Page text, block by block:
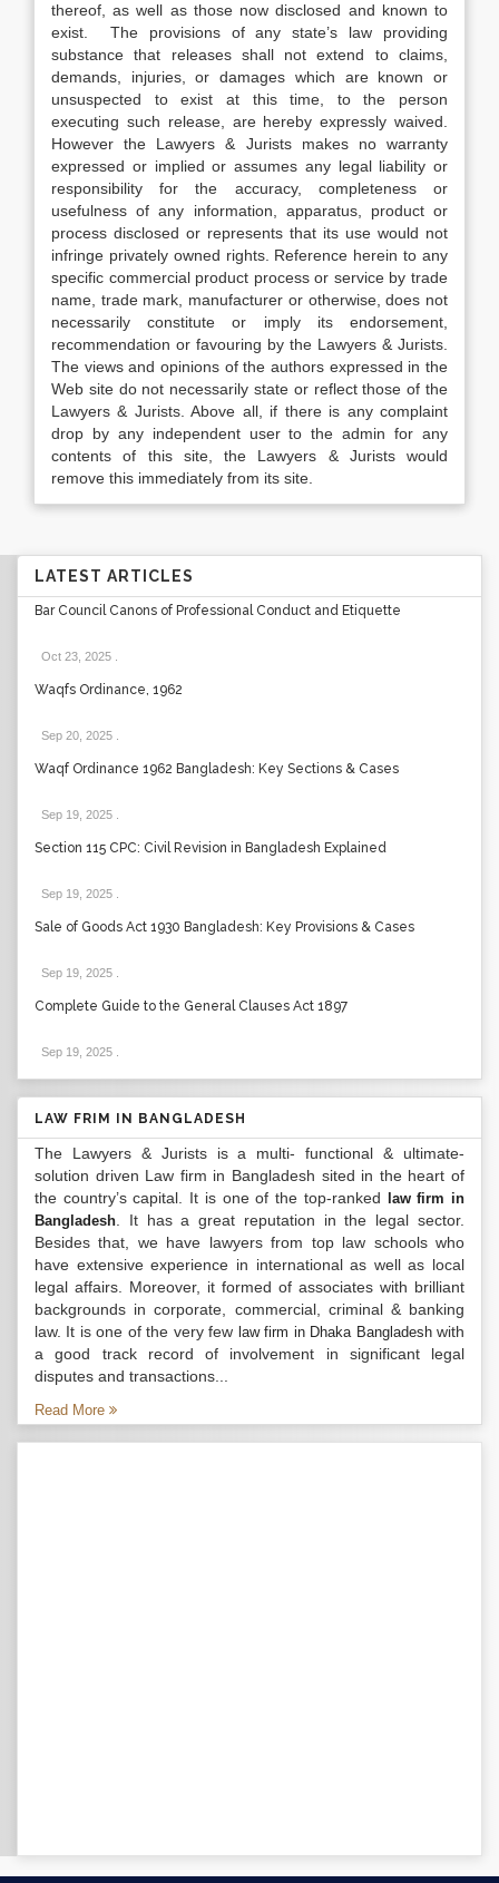
thereof, as well as those now disclosed and known to
exist. The provisions of any state’s law providing
substance that releases shall not extend to claims,
demands, injuries, or damages which are known or
unsuspected to exist at this time, to the person
executing such release, are hereby expressly waived.
However the Lawyers & Jurists makes no warranty
expressed or implied or assumes any legal liability or
responsibility for the accuracy, completeness or
usefulness of any information, apparatus, product or
process disclosed or represents that its use would not
infringe privately owned rights. Reference herein to any
specific commercial product process or service by trade
name, trade mark, manufacturer or otherwise, does not
necessarily constitute or imply its endorsement,
recommendation or favouring by the Lawyers & Jurists.
The views and opinions of the authors expressed in the
Web site do not necessarily state or reflect those of the
Lawyers & Jurists. Above all, if there is any complaint
drop by any independent user to the admin for any
contents of this site, the Lawyers & Jurists would
remove this immediately from its site.
LATEST ARTICLES
Bar Council Canons of Professional Conduct and Etiquette
Oct 23, 2025
Waqfs Ordinance, 1962
Sep 20, 2025
Waqf Ordinance 1962 Bangladesh: Key Sections & Cases
Sep 19, 2025
Section 115 CPC: Civil Revision in Bangladesh Explained
Sep 19, 2025
Sale of Goods Act 1930 Bangladesh: Key Provisions & Cases
Sep 19, 2025
Complete Guide to the General Clauses Act 1897
Sep 19, 2025
LAW FRIM IN BANGLADESH
The Lawyers & Jurists is a multi- functional & ultimate-
solution driven Law firm in Bangladesh sited in the heart of
the country’s capital. It is one of the top-ranked
law firm in
Bangladesh . It has a great reputation in the legal sector.
Besides that, we have lawyers from top law schools who
have extensive experience in international as well as local
legal affairs. Moreover, it formed of associates with brilliant
backgrounds in corporate, commercial, criminal & banking
law. It is one of the very few law firm in Dhaka Bangladeshwith
a good track record of involvement in significant legal
disputes and transactions...
Read More